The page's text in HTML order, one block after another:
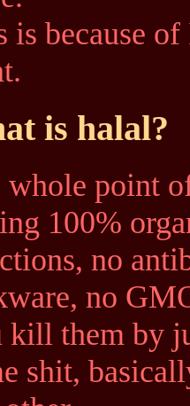
is because
is halal?
whole point
100%
no
no
kill them by
shit,